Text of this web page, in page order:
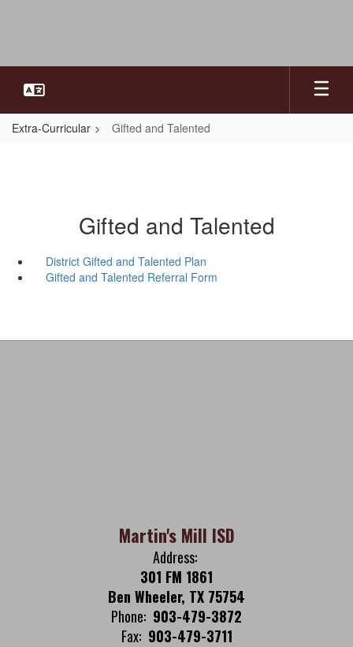
Extra-Curricular Gifted and Talented
Gifted and Talented
District Gifted and Talented Plan
Gifted and Talented Referral Form
Martin's Mill ISD
Address:
301 FM 1861
Ben Wheeler, TX 75754
Phone: 903-479-3872
Fax: 903-479-3711